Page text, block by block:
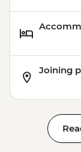
Joining